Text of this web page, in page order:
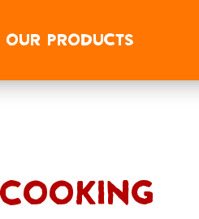
OUR PRODUCTS